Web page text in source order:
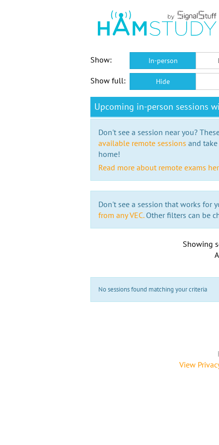
Show:
In-person
Show full: Hide
Upcoming in-person sessions
Don't see a session near you?
available remote sessions and
home!
Read more about remote exams
Don't see a session that works for
from any VEC.Other filters can be
Showing
No sessions found matching your criteria
View